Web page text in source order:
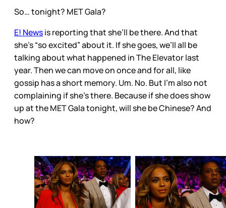
So… tonight? MET Gala?
E! Newsis reporting that she’ll be there. And that
she’s “so excited” about it. If she goes, we’ll all be
talking about what happened in The Elevator last
year. Then we can move on once and for all, like
gossip has a short memory. Um. No. But I’m also not
complaining if she’s there. Because if she does show
up at the MET Gala tonight, will she be Chinese? And
how?